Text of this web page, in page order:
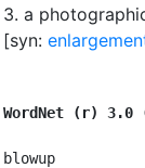
3. a
[syn:
WordNet (r) 3.0
blowup